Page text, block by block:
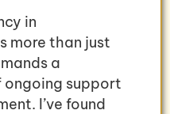
in
more than just
a
ongoing support
I’ve found